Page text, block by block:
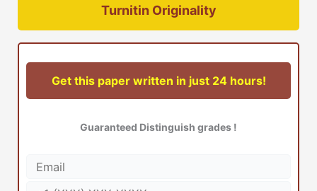
Turnitin Originality
Get this paper written in just 24 hours!
Guaranteed Distinguish grades !